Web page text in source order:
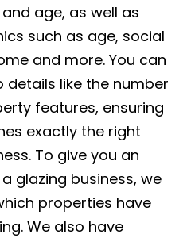
age, as well as
such as age, social
and more. You can
like the number
features, ensuring
exactly the right
To give you an
glazing business, we
properties have
We also have